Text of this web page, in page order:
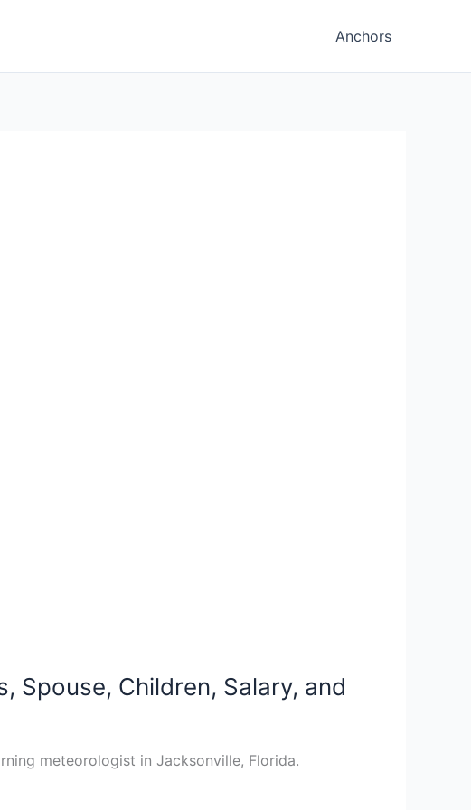
Anchors
Spouse, Children, Salary, and
meteorologist in Jacksonville, Florida.